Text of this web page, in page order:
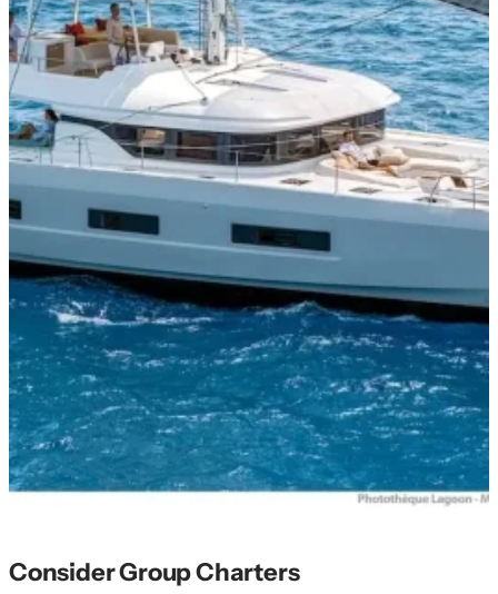
Consider Group Charters